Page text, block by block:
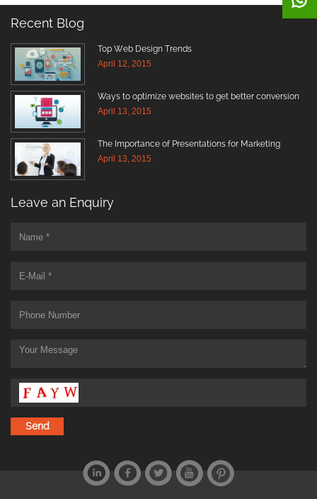
Recent Blog
Top Web Design Trends
April 12, 2015
Ways to optimize websites to get better conversion
April 13, 2015
The Importance of Presentations for Marketing
April 13, 2015
Leave an Enquiry